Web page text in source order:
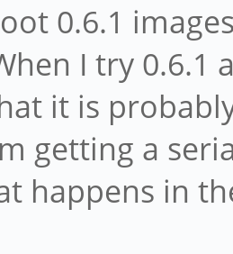
0.6.1
I try 0.6.1
it is
getting a
happens in